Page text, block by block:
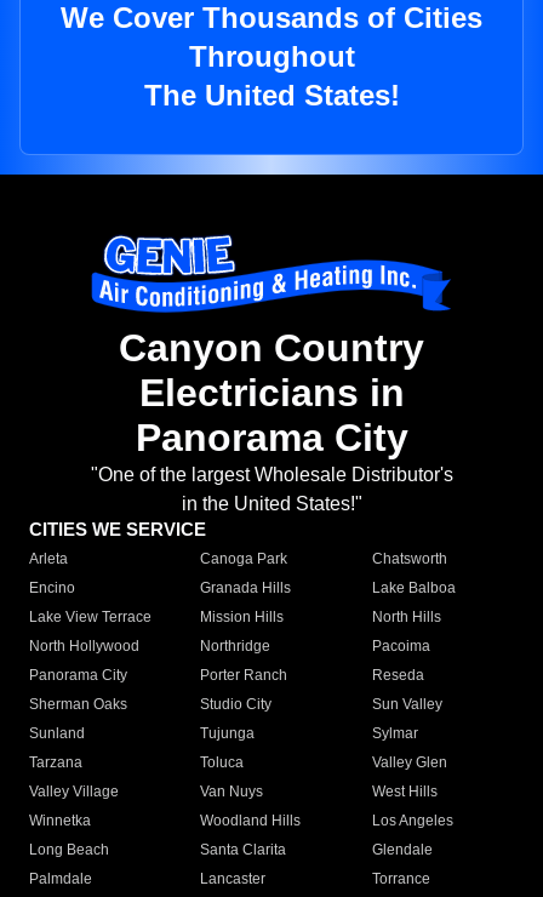
We Cover Thousands of Cities
Throughout
The United States!
Canyon Country
Electricians in
Panorama City
"One of the largest Wholesale Distributor's
in the United States!"
CITIES WE SERVICE
Arleta Canoga Park
Chatsworth
Encino
Granada Hills
Lake Balboa
Lake View Terrace
Mission Hills
North Hills
North Hollywood
Northridge
Pacoima
Panorama City
Porter Ranch
Reseda
Sherman Oaks
Studio City
Sun Valley
Sunland
Tujunga
Sylmar
Tarzana
Toluca
Valley Glen
Valley Village
Van Nuys
West Hills
Winnetka
Woodland Hills
Los Angeles
Long Beach
Santa Clarita
Glendale
Palmdale
Lancaster
Torrance